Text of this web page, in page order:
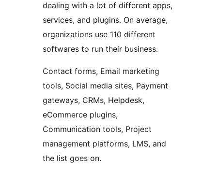
dealing with a lot of different apps,
services, and plugins. On average,
organizations use 110 different
softwares to run their business.
Contact forms, Email marketing
tools, Social media sites, Payment
gateways, CRMs, Helpdesk,
eCommerce plugins,
Communication tools, Project
management platforms, LMS, and
the list goes on.